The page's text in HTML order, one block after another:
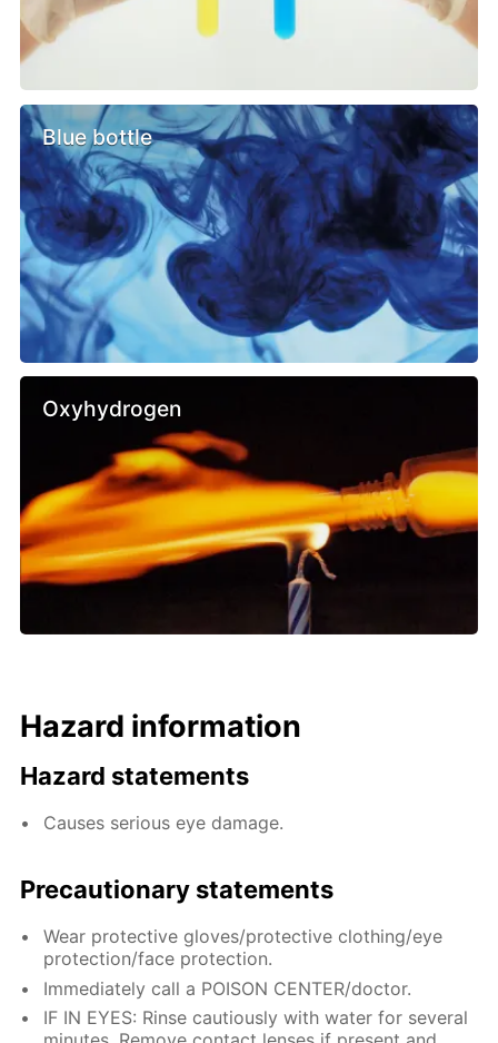
Blue bottle
Oxyhydrogen
Hazard information
Hazard statements
Causes serious eye damage.
Precautionary statements
Wear protective gloves/protective clothing/eye
protection/face protection.
Immediately call a POISON CENTER/doctor.
IF IN EYES: Rinse cautiously with water for several